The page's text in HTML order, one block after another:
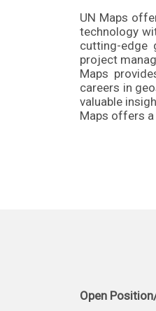
UN Maps
technology
cutting-edge
project
Maps
careers in
valuable
Maps offers a
Open